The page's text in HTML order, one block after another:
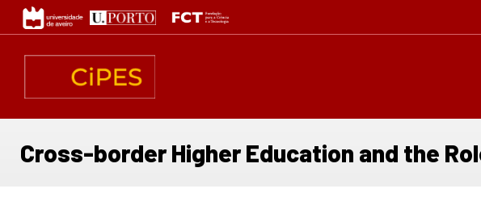
Passar
para
conteúdo
Cross-border Higher Education and the